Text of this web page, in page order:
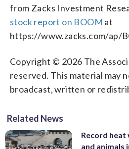
from Zacks Investment
stock report on BOOM at
https://www.zacks.com/ap/
Copyright © 2026 The
reserved. This material may
broadcast, written or
Related News
Record heat
and animals